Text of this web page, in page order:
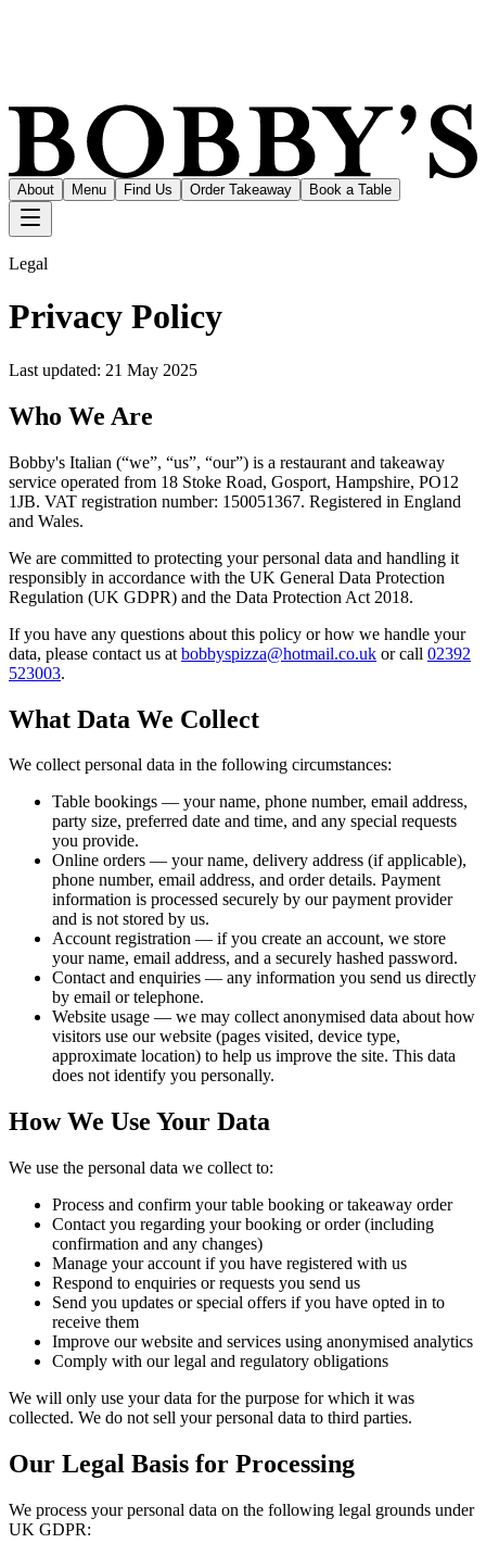
About Menu Find Us Order Takeaway Book a Table
Legal
Privacy Policy
Last updated: 21 May 2025
Who We Are
Bobby's Italian (“we”, “us”, “our”) is a restaurant and takeaway
service operated from 18 Stoke Road, Gosport, Hampshire, PO12
1JB. VAT registration number: 150051367. Registered in England
and Wales.
We are committed to protecting your personal data and handling it
responsibly in accordance with the UK General Data Protection
Regulation (UK GDPR) and the Data Protection Act 2018.
If you have any questions about this policy or how we handle your
data, please contact us at bobbyspizza@hotmail.co.uk or call 02392
523003.
What Data We Collect
We collect personal data in the following circumstances:
Table bookings — your name, phone number, email address,
party size, preferred date and time, and any special requests
you provide.
Online orders — your name, delivery address (if applicable),
phone number, email address, and order details. Payment
information is processed securely by our payment provider
and is not stored by us.
Account registration — if you create an account, we store
your name, email address, and a securely hashed password.
Contact and enquiries — any information you send us directly
by email or telephone.
Website usage — we may collect anonymised data about how
visitors use our website (pages visited, device type,
approximate location) to help us improve the site. This data
does not identify you personally.
How We Use Your Data
We use the personal data we collect to:
Process and confirm your table booking or takeaway order
Contact you regarding your booking or order (including
confirmation and any changes)
Manage your account if you have registered with us
Respond to enquiries or requests you send us
Send you updates or special offers if you have opted in to
receive them
Improve our website and services using anonymised analytics
Comply with our legal and regulatory obligations
We will only use your data for the purpose for which it was
collected. We do not sell your personal data to third parties.
Our Legal Basis for Processing
We process your personal data on the following legal grounds under
UK GDPR: